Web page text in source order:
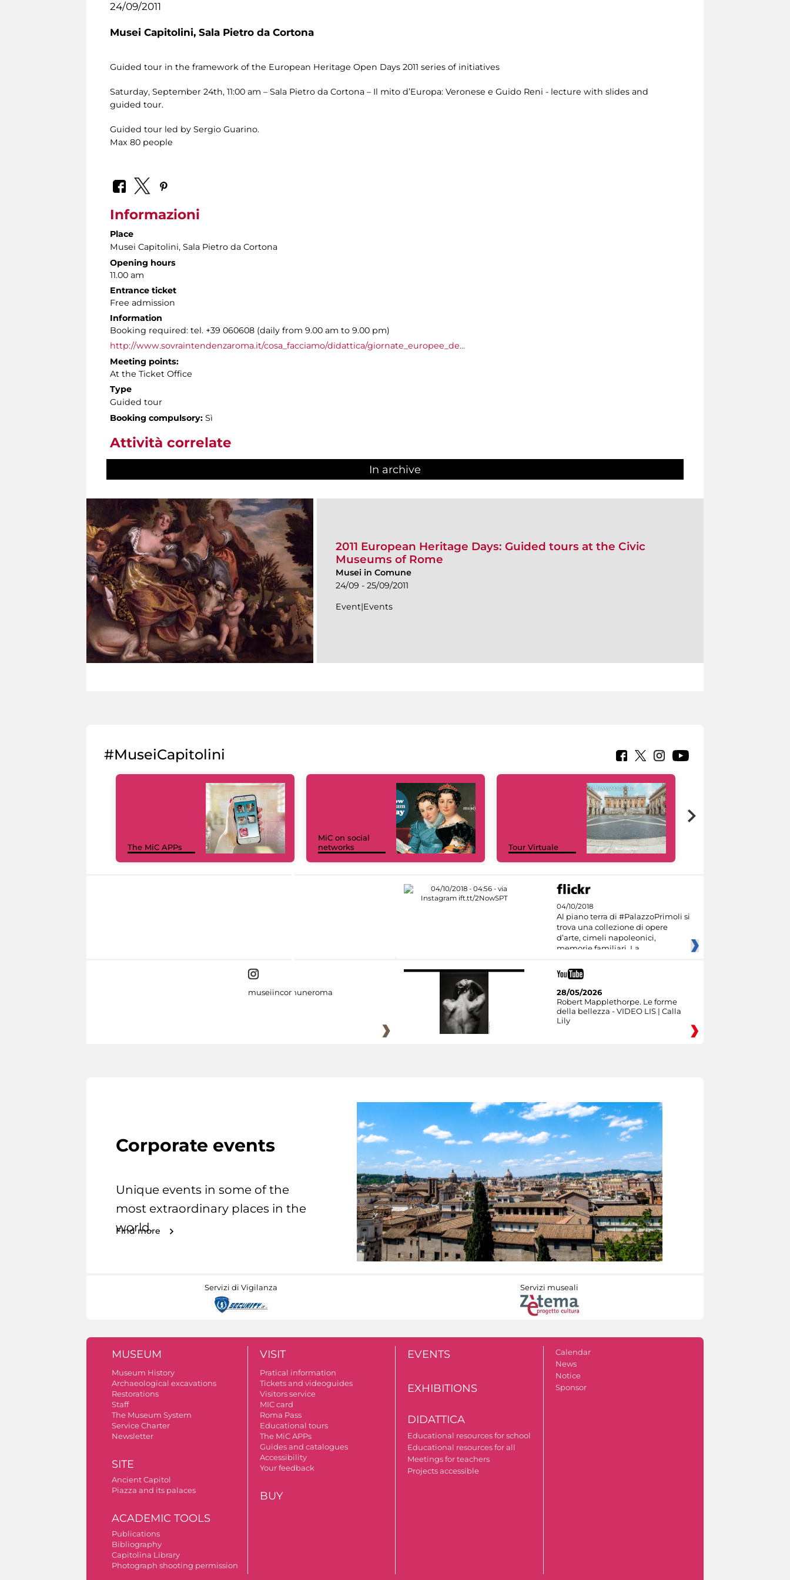
24/09/2011
Musei Capitolini, Sala Pietro da Cortona
Guided tour in the framework of the European Heritage Open Days 2011 series of initiatives
Saturday, September 24th, 11:00 am – Sala Pietro da Cortona – Il mito d’Europa: Veronese e Guido Reni - lecture with slides and
guided tour.
Guided tour led by Sergio Guarino.
Max 80 people
Informazioni
Place
Musei Capitolini, Sala Pietro da Cortona
Opening hours
11.00 am
Entrance ticket
Free admission
Information
Booking required: tel. +39 060608 (daily from 9.00 am to 9.00 pm)
http://www.sovraintendenzaroma.it/cosa_facciamo/didattica/giornate_europee_de...
Meeting points:
At the Ticket Office
Type
Guided tour
Booking compulsory: Sì
Attività correlate
In archive
2011 European Heritage Days: Guided tours at the Civic
Museums of Rome
Musei in Comune
24/09 - 25/09/2011
Event|Events
#MuseiCapitolini
The MiC APPs
MiC on social
networks
Tour Virtuale
04/10/2018
Al piano terra di #PalazzoPrimoli si
trova una collezione di opere
d’arte, cimeli napoleonici,
memorie familiari. La
museiincomuneroma
28/05/2026
Robert Mapplethorpe. Le forme
della bellezza - VIDEO LIS | Calla
Lily
Corporate events
Unique events in some of the
most extraordinary places in the
world.
Find more
Servizi di Vigilanza Servizi museali
MUSEUM
Museum History
Archaeological excavations
Restorations
Staff
The Museum System
Service Charter
Newsletter
SITE
Ancient Capitol
Piazza and its palaces
ACADEMIC TOOLS
Publications
Bibliography
Capitolina Library
Photograph shooting permission
VISIT
Pratical information
Tickets and videoguides
Visitors service
MIC card
Roma Pass
Educational tours
The MiC APPs
Guides and catalogues
Accessibility
Your feedback
BUY
EVENTS
EXHIBITIONS
DIDATTICA
Educational resources for school
Educational resources for all
Meetings for teachers
Projects accessible
Calendar
News
Notice
Sponsor